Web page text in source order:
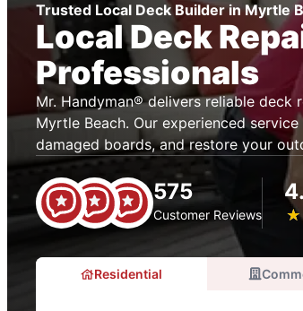
Trusted Local Deck Builder in Myrtle
Local Deck
Professionals
Mr. Handyman® delivers reliable
Myrtle Beach. Our experienced
damaged boards, and restore your
575
Customer Reviews ★
☆
Residential